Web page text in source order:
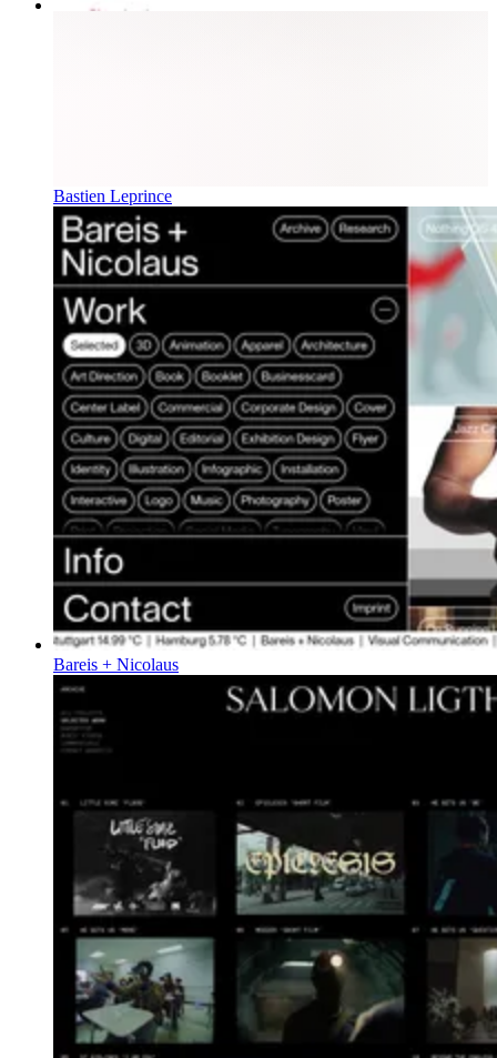
Bastien Leprince
Bareis + Nicolaus